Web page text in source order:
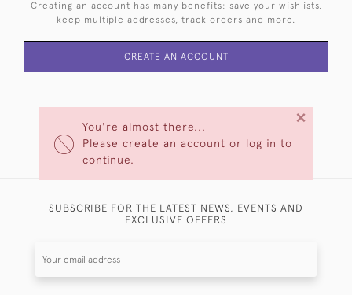
You're almost there...
Please create an account or log in to
continue.
×
Creating an account has many benefits: save your wishlists,
keep multiple addresses, track orders and more.
CREATE AN ACCOUNT
SUBSCRIBE FOR THE LATEST NEWS, EVENTS AND
EXCLUSIVE OFFERS